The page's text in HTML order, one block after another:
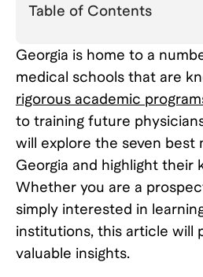
Table of Contents
Georgia is home to a
medical schools that are
rigorous academic
to training future
will explore the seven best
Georgia and highlight their
Whether you are a
simply interested in
institutions, this article will
valuable insights.